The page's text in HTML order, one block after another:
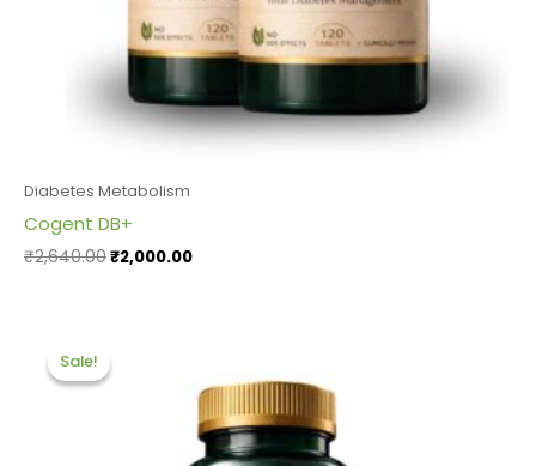
Diabetes Metabolism
Cogent DB+
₹2,640.00₹2,000.00
Sale!
Sale! was:
₹1,320.00.
₹1,200.00.